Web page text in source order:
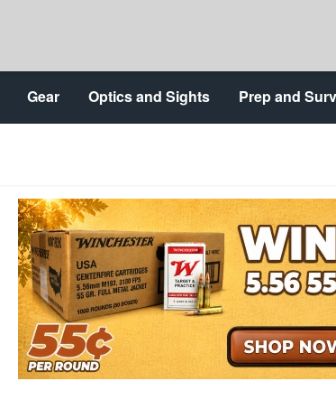
Gear Optics and Sights Prep and